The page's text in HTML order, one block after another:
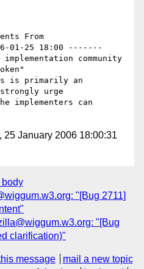
01-25 18:00 -------
community
is primarily an
urge
implementers can
25 January 2006 18:00:31
body
"[Bug 2711]
"[Bug
clarification)"
message
mail a new topic